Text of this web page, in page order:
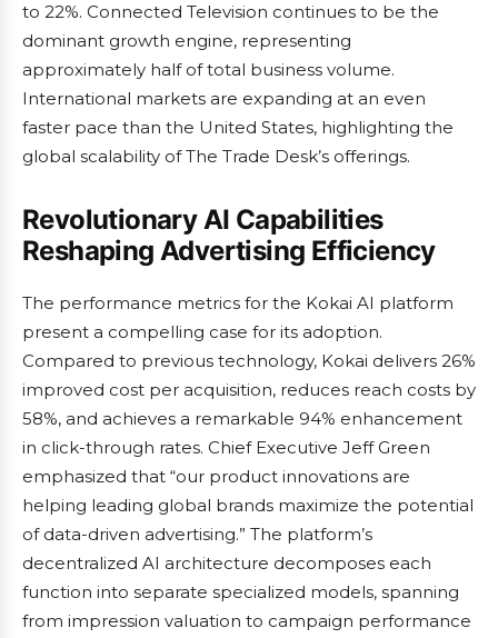
to 22%. Connected Television continues to be the
dominant growth engine, representing
approximately half of total business volume.
International markets are expanding at an even
faster pace than the United States, highlighting the
global scalability of The Trade Desk’s offerings.
Revolutionary AI Capabilities
Reshaping Advertising Efficiency
The performance metrics for the Kokai AI platform
present a compelling case for its adoption.
Compared to previous technology, Kokai delivers 26%
improved cost per acquisition, reduces reach costs by
58%, and achieves a remarkable 94% enhancement
in click-through rates. Chief Executive Jeff Green
emphasized that “our product innovations are
helping leading global brands maximize the potential
of data-driven advertising.” The platform’s
decentralized AI architecture decomposes each
function into separate specialized models, spanning
from impression valuation to campaign performance